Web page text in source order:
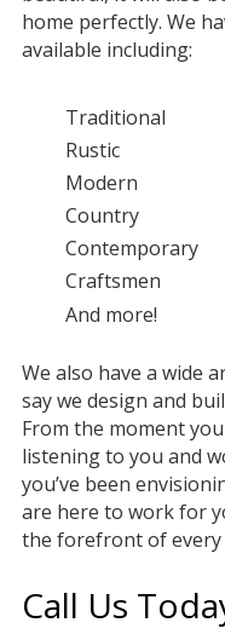
home perfectly. We
available including:
Traditional
Rustic
Modern
Country
Contemporary
Craftsmen
And more!
We also have a wide
say we design and
From the moment
listening to you and
you’ve been
are here to work for
the forefront of every
Call Us